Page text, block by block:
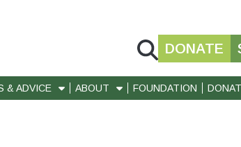
DONATE
& ADVICE ABOUT FOUNDATION